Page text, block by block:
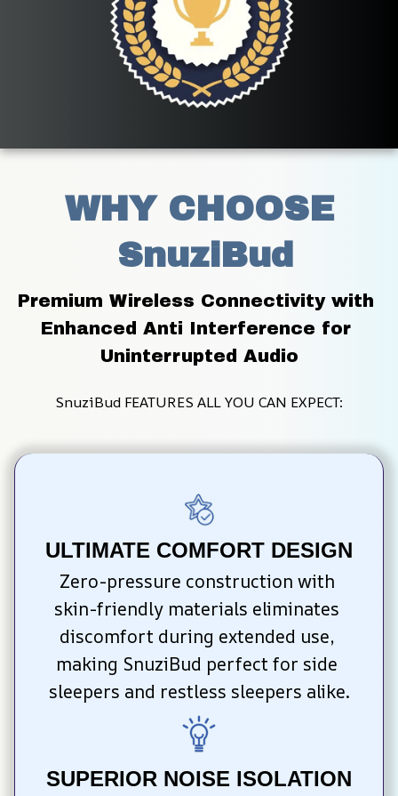
WHY CHOOSE
SnuziBud
Premium Wireless Connectivity with
Enhanced Anti Interference for
Uninterrupted Audio
SnuziBud FEATURES ALL YOU CAN EXPECT:
ULTIMATE COMFORT DESIGN
Zero-pressure construction with
skin-friendly materials eliminates
discomfort during extended use,
making SnuziBud perfect for side
sleepers and restless sleepers alike.
SUPERIOR NOISE ISOLATION